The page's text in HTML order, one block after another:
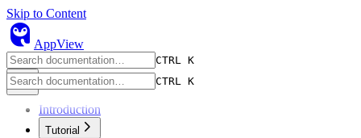
Skip to Content
owl AppView
CTRL K
CTRL K
Introduction
Tutorial